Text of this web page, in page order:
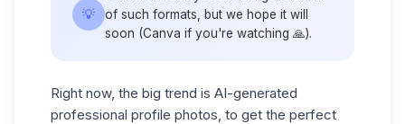
💡
of such formats, but we hope it will
soon (Canva if you're watching 🙏).
Right now, the big trend is AI-generated
professional profile photos, to get the perfect